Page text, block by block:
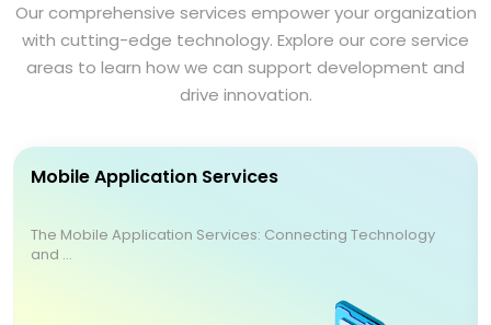
Our comprehensive services empower your organization
with cutting-edge technology. Explore our core service
areas to learn how we can support development and
drive innovation.
Mobile Application Services
The Mobile Application Services: Connecting Technology
and ...